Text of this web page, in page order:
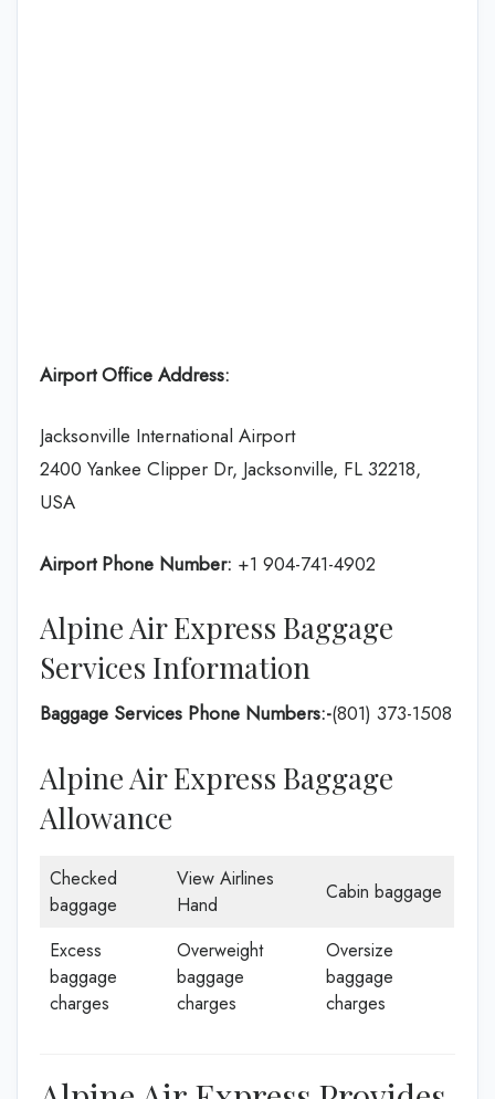
Airport Office Address:
Jacksonville International Airport
2400 Yankee Clipper Dr, Jacksonville, FL 32218,
USA
Airport Phone Number: +1 904-741-4902
Alpine Air Express Baggage
Services Information
Baggage Services Phone Numbers:-(801) 373-1508
Alpine Air Express Baggage
Allowance
Checked
baggage
View Airlines
Hand
Cabin baggage
Excess
baggage
charges
Overweight
baggage
charges
Oversize
baggage
charges